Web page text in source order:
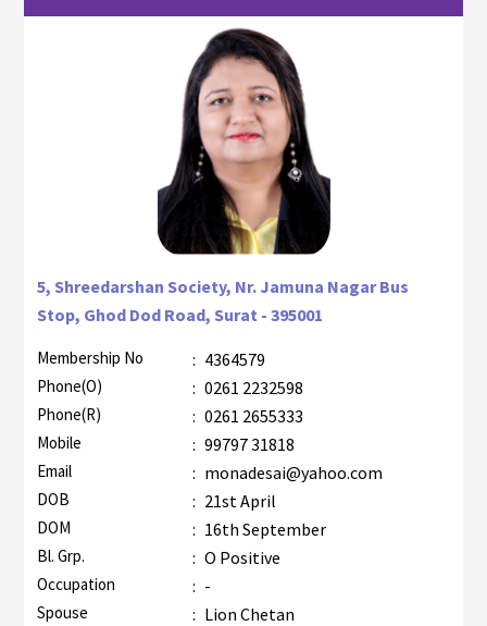
5, Shreedarshan Society, Nr. Jamuna Nagar Bus
Stop, Ghod Dod Road, Surat - 395001
Membership No : 4364579
Phone(O) : 0261 2232598
Phone(R) : 0261 2655333
Mobile : 99797 31818
Email : monadesai@yahoo.com
DOB : 21st April
DOM : 16th September
Bl. Grp. : O Positive
Occupation : -
Spouse : Lion Chetan